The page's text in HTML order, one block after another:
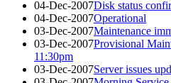
04-Dec-2007Disk status
04-Dec-2007Operational
03-Dec-2007Maintenance
03-Dec-2007Provisional
11:30pm
03-Dec-2007Server issues